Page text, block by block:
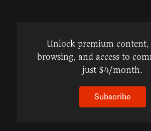
Unlock premium content,
browsing, and access to
just $4/month.
Subscribe